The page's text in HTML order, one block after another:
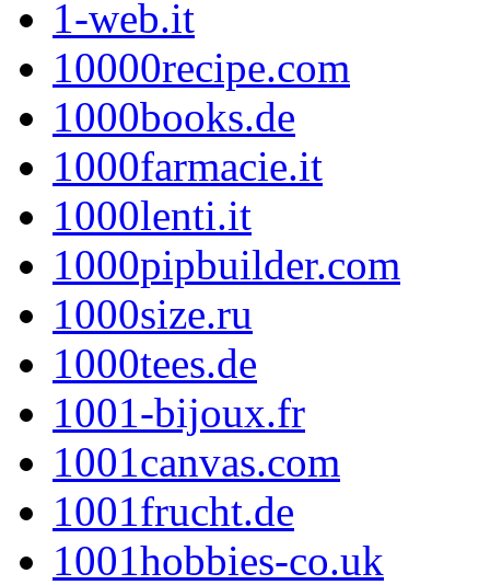
1-web.it
10000recipe.com
1000books.de
1000farmacie.it
1000lenti.it
1000pipbuilder.com
1000size.ru
1000tees.de
1001-bijoux.fr
1001canvas.com
1001frucht.de
1001hobbies-co.uk